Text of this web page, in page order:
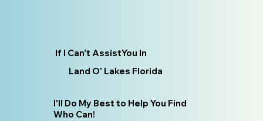
If I Can't AssistYou In
Land O' Lakes Florida
I'll Do My Best to Help You Find
Who Can!